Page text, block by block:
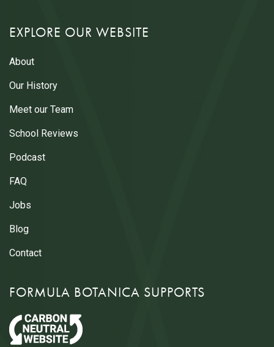
EXPLORE OUR WEBSITE
About
Our History
Meet our Team
School Reviews
Podcast
FAQ
Jobs
Blog
Contact
FORMULA BOTANICA SUPPORTS